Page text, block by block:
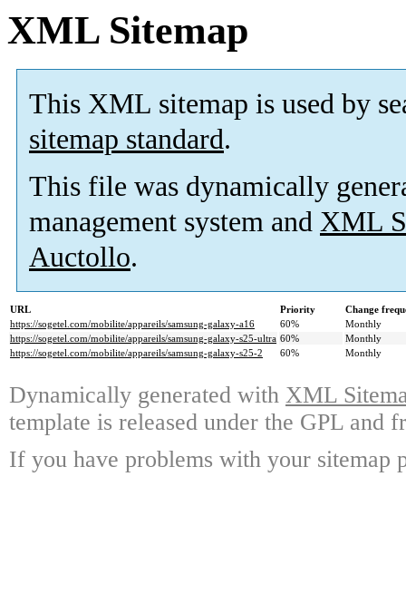
XML Sitemap
This XML sitemap is used by
sitemap standard.
This file was dynamically
management system and XML
Auctollo.
URL Priority
Change
https://sogetel.com/mobilite/appareils/samsung-galaxy-a16
60%
Monthly
https://sogetel.com/mobilite/appareils/samsung-galaxy-s25-ultra 60%
Monthly
https://sogetel.com/mobilite/appareils/samsung-galaxy-s25-2
60% Monthly
Dynamically generated with XML
template is released under the GPL and
If you have problems with your sitemap